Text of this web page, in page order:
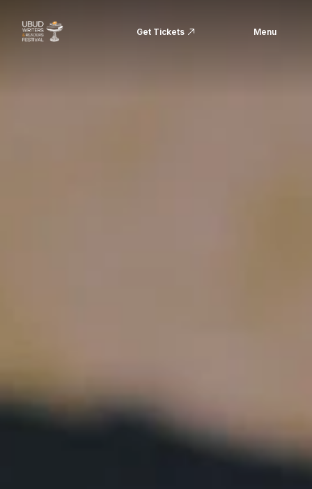
Get Tickets Menu